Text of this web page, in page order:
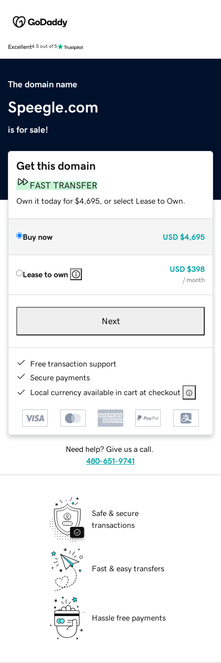
Excellent4.5 out of 5
The domain name
Speegle.com
is for sale!
Get this domain
FAST TRANSFER
Own it today for $4,695, or select Lease to Own.
Buy now USD $4,695
Lease to own
USD $398
/ month
Next
Free transaction support
Secure payments
Local currency available in cart at checkout
Need help? Give us a call.
480-651-9741
Safe & secure
transactions
Fast & easy transfers
Hassle free payments